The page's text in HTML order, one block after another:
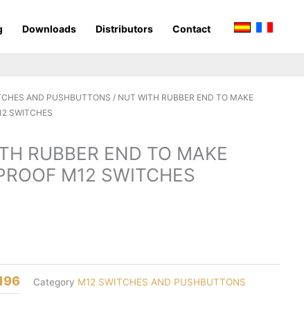
Downloads Distributors Contact
AND PUSHBUTTONS / NUT WITH RUBBER END TO MAKE
SWITCHES
RUBBER END TO MAKE
M12 SWITCHES
Category M12 SWITCHES AND PUSHBUTTONS